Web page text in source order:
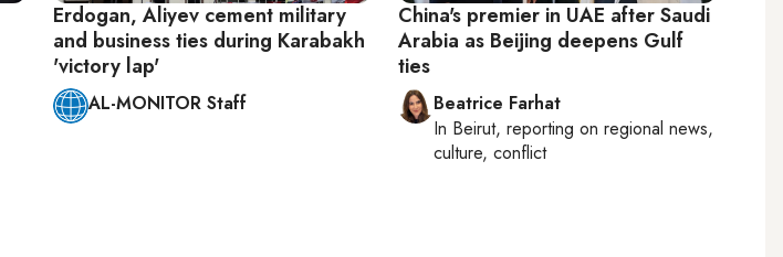
Erdogan, Aliyev cement military
and business ties during Karabakh
'victory lap'
AL-MONITOR Staff
China's premier in UAE after Saudi
Arabia as Beijing deepens Gulf
ties
Beatrice Farhat
In Beirut, reporting on regional news,
culture, conflict